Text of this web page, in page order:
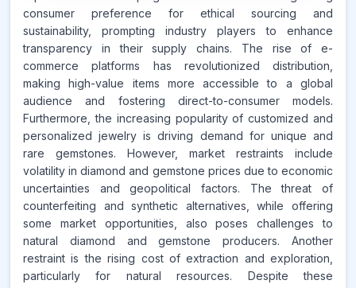
CAGR FROM
2026-2035
Source:
www.makdatainsights.com
consumer preference for ethical sourcing and
sustainability, prompting industry players to enhance
transparency in their supply chains. The rise of e-
commerce platforms has revolutionized distribution,
making high-value items more accessible to a global
audience and fostering direct-to-consumer models.
Furthermore, the increasing popularity of customized and
personalized jewelry is driving demand for unique and
rare gemstones. However, market restraints include
volatility in diamond and gemstone prices due to economic
uncertainties and geopolitical factors. The threat of
counterfeiting and synthetic alternatives, while offering
some market opportunities, also poses challenges to
natural diamond and gemstone producers. Another
restraint is the rising cost of extraction and exploration,
particularly for natural resources. Despite these